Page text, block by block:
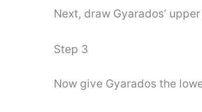
Next, draw Gyarados’
Step 3
Now give Gyarados the